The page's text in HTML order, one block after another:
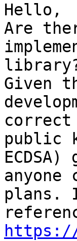
Hello,
Are
Given
public
plans.